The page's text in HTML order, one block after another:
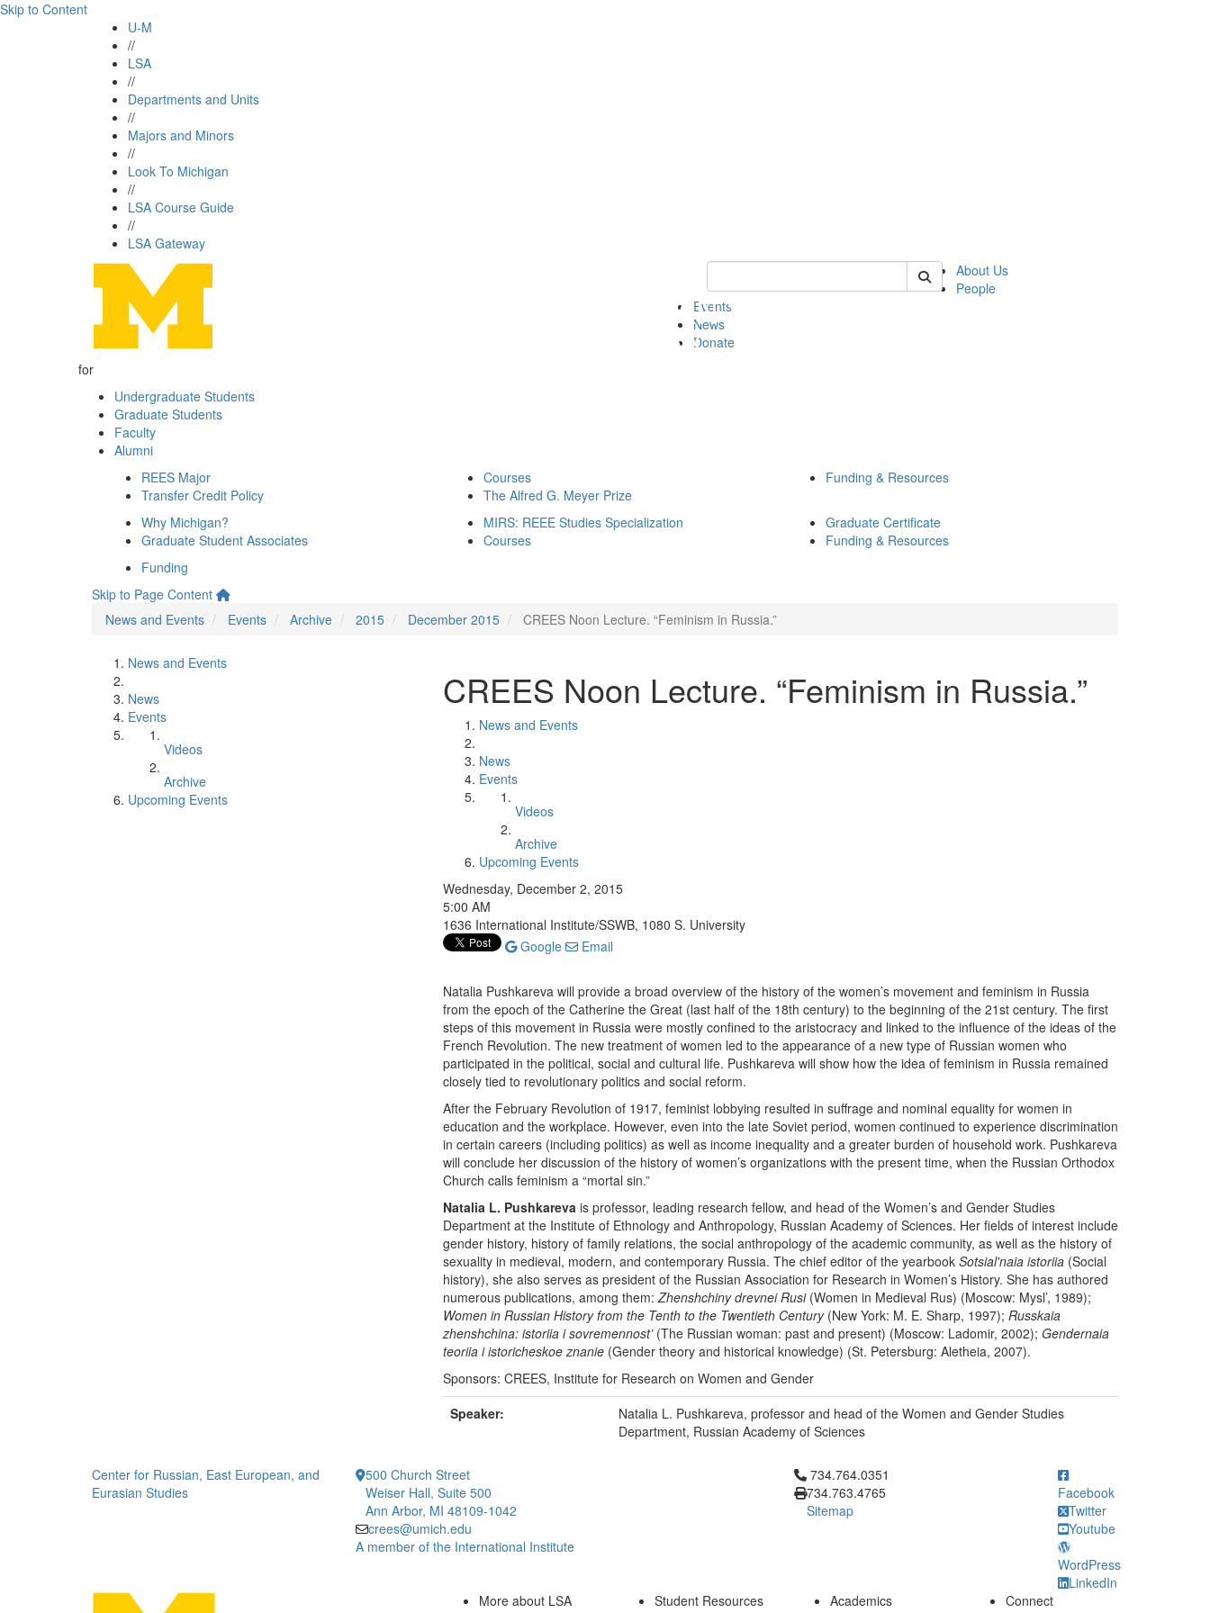
Skip to Content
U-M
//
LSA
//
Departments and Units
//
Majors and Minors
//
Look To Michigan
//
LSA Course Guide
//
LSA Gateway
Keyword Search of crees
About Us
People
Events
News
Donate
for
Undergraduate Students
Graduate Students
Faculty
Alumni
REES Major
Transfer Credit Policy
Courses
The Alfred G. Meyer Prize
Funding & Resources
Why Michigan?
Graduate Student Associates
MIRS: REEE Studies Specialization
Courses
Graduate Certificate
Funding & Resources
Funding
Skip to Page Content
News and Events
Events Archive 2015 December 2015 CREES Noon Lecture. “Feminism in Russia.”
News and Events
News
Events
Videos
Archive
Upcoming Events
CREES Noon Lecture. “Feminism in Russia.”
News and Events
News
Events
Videos
Archive
Upcoming Events
Wednesday, December 2, 2015
5:00 AM
1636 International Institute/SSWB, 1080 S. University
Google
Email
Natalia Pushkareva will provide a broad overview of the history of the women’s movement and feminism in Russia
from the epoch of the Catherine the Great (last half of the 18th century) to the beginning of the 21st century. The first
steps of this movement in Russia were mostly confined to the aristocracy and linked to the influence of the ideas of the
French Revolution. The new treatment of women led to the appearance of a new type of Russian women who
participated in the political, social and cultural life. Pushkareva will show how the idea of feminism in Russia remained
closely tied to revolutionary politics and social reform.
After the February Revolution of 1917, feminist lobbying resulted in suffrage and nominal equality for women in
education and the workplace. However, even into the late Soviet period, women continued to experience discrimination
in certain careers (including politics) as well as income inequality and a greater burden of household work. Pushkareva
will conclude her discussion of the history of women’s organizations with the present time, when the Russian Orthodox
Church calls feminism a “mortal sin.”
Natalia L. Pushkareva is professor, leading research fellow, and head of the Women’s and Gender Studies
Department at the Institute of Ethnology and Anthropology, Russian Academy of Sciences. Her fields of interest include
gender history, history of family relations, the social anthropology of the academic community, as well as the history of
sexuality in medieval, modern, and contemporary Russia. The chief editor of the yearbook Sotsial'naia istoriia (Social
history), she also serves as president of the Russian Association for Research in Women’s History. She has authored
numerous publications, among them:Zhenshchiny drevnei Rusi(Women in Medieval Rus) (Moscow: Mysl’, 1989);
Women in Russian History from the Tenth to the Twentieth Century(New York: M. E. Sharp, 1997); Russkaia
zhenshchina: istoriia i sovremennost’(The Russian woman: past and present) (Moscow: Ladomir, 2002); Gendernaia
teoriia i istoricheskoe znanie (Gender theory and historical knowledge) (St. Petersburg: Aletheia, 2007).
Sponsors: CREES, Institute for Research on Women and Gender
Speaker:
Natalia L. Pushkareva, professor and head of the Women and Gender Studies
Department, Russian Academy of Sciences
Center for Russian, East European, and
Eurasian Studies
500 Church Street
Weiser Hall, Suite 500
Ann Arbor, MI 48109-1042
crees@umich.edu
A member of the International Institute
Click to call 734.764.0351
734.764.0351
734.763.4765
Sitemap
Facebook
Twitter
Youtube
WordPress
LinkedIn
More about LSA
Student Resources
Academics
Connect